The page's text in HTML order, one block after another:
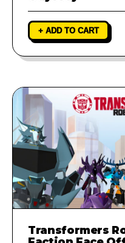
+ ADD TO CART
Transformers